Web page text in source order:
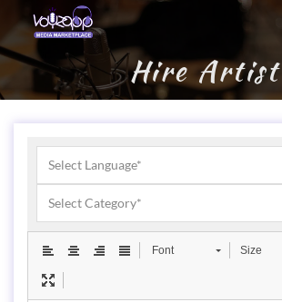
Hire Artist
Select Language*
Select Category*
Font Size